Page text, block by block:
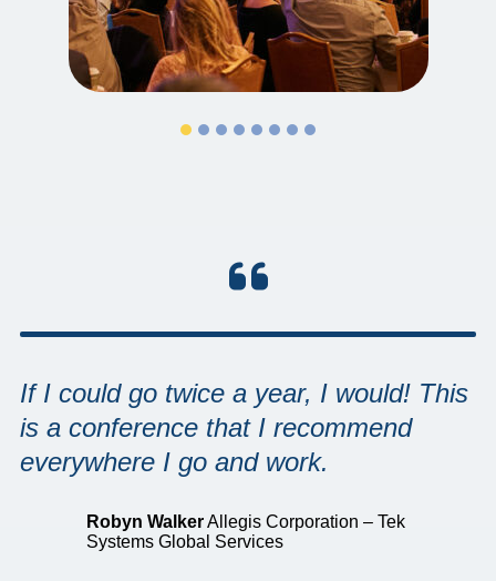
If I could go twice a year, I would! This
is a conference that I recommend
everywhere I go and work.
Robyn WalkerAllegis Corporation – Tek
Systems Global Services